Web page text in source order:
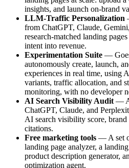
insights, and launch on-brand
LLM-Traffic Personalization
from ChatGPT, Claude,
research-matched landing
intent into revenue.
Experimentation Suite —
autonomously create, launch,
experiences in real time, using
variants, traffic allocation, and
monitoring, with no developer
AI Search Visibility Audit — A
ChatGPT, Claude, and
AI search visibility score, brand
citations.
Free marketing tools — A set
landing page analyzer, a
product description generator,
optimization agent.